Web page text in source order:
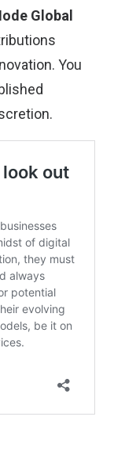
Global
You